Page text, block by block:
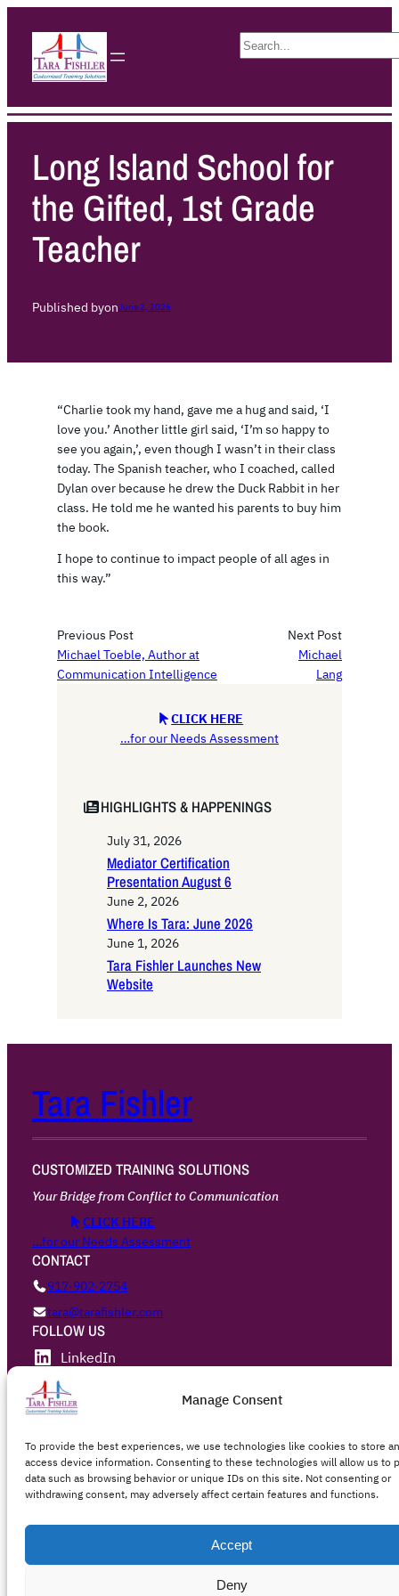
Manage Consent
To provide the best experiences, we use technologies like cookies to store
access device information. Consenting to these technologies will allow us to
data such as browsing behavior or unique IDs on this site. Not consenting or
withdrawing consent, may adversely affect certain features and functions.
Accept
Deny
S
e
c
Long Island School for
the Gifted, 1st Grade
Teacher
Published byonJune 2, 2026
“Charlie took my hand, gave me a hug and said, ‘I
love you.’ Another little girl said, ‘I’m so happy to
see you again,’, even though I wasn’t in their class
today. The Spanish teacher, who I coached, called
Dylan over because he drew the Duck Rabbit in her
class. He told me he wanted his parents to buy him
the book.
I hope to continue to impact people of all ages in
this way.”
Previous Post
Michael Toeble, Author at
Communication Intelligence
Next Post
Michael
Lang
CLICK HERE
…for our Needs Assessment
HIGHLIGHTS & HAPPENINGS
July 31, 2026
Mediator Certification
Presentation August 6
June 2, 2026
Where Is Tara: June 2026
June 1, 2026
Tara Fishler Launches New
Website
Tara Fishler
CUSTOMIZED TRAINING SOLUTIONS
Your Bridge from Conflict to Communication
CLICK HERE
…for our Needs Assessment
CONTACT
917·902·2754
tara@tarafishler.com
FOLLOW US
LinkedIn
Privacy Policy
Designed withWordPress